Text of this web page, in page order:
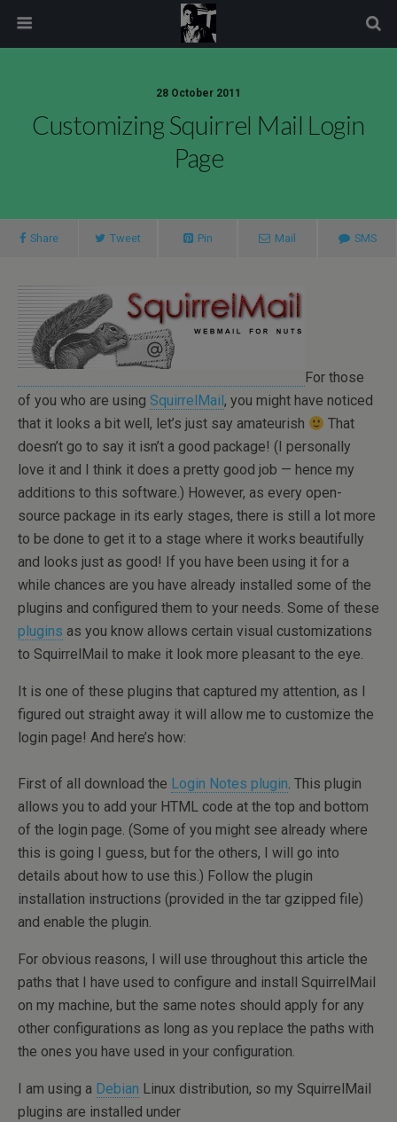
28 October 2011
Customizing Squirrel Mail Login
Page
Share Tweet Pin Mail SMS
For those
of you who are using SquirrelMail, you might have noticed
that it looks a bit well, let’s just say amateurish
That
doesn’t go to say it isn’t a good package! (I personally
love it and I think it does a pretty good job — hence my
additions to this software.) However, as every open-
source package in its early stages, there is still a lot more
to be done to get it to a stage where it works beautifully
and looks just as good! If you have been using it for a
while chances are you have already installed some of the
plugins and configured them to your needs. Some of these
plugins as you know allows certain visual customizations
to SquirrelMail to make it look more pleasant to the eye.
It is one of these plugins that captured my attention, as I
figured out straight away it will allow me to customize the
login page! And here’s how:
First of all download the Login Notes plugin. This plugin
allows you to add your HTML code at the top and bottom
of the login page. (Some of you might see already where
this is going I guess, but for the others, I will go into
details about how to use this.) Follow the plugin
installation instructions (provided in the tar gzipped file)
and enable the plugin.
For obvious reasons, I will use throughout this article the
paths that I have used to configure and install SquirrelMail
on my machine, but the same notes should apply for any
other configurations as long as you replace the paths with
the ones you have used in your configuration.
I am using a Debian Linux distribution, so my SquirrelMail
plugins are installed under
modal-check